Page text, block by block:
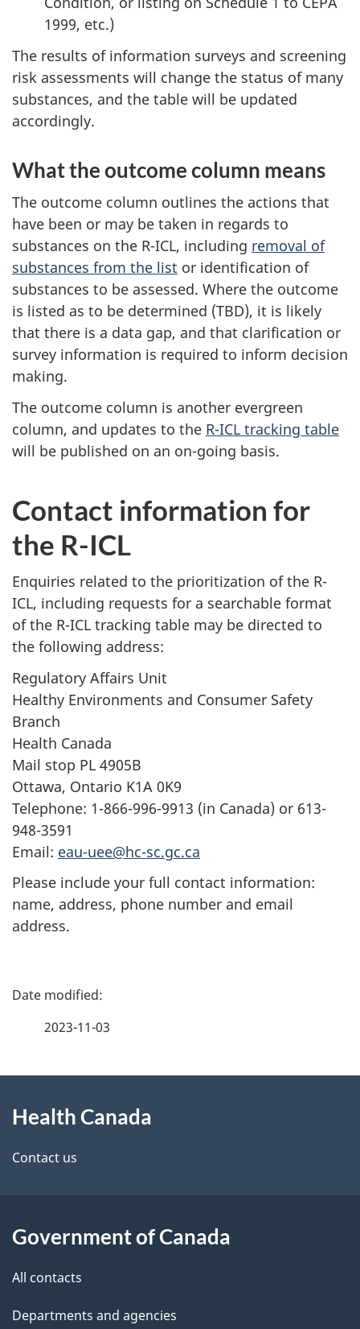
1999, etc.)
The results of information surveys and screening
risk assessments will change the status of many
substances, and the table will be updated
accordingly.
What the outcome column means
The outcome column outlines the actions that
have been or may be taken in regards to
substances on the R-ICL, including removal of
substances from the list or identification of
substances to be assessed. Where the outcome
is listed as to be determined (TBD), it is likely
that there is a data gap, and that clarification or
survey information is required to inform decision
making.
The outcome column is another evergreen
column, and updates to the R-ICL tracking table
will be published on an on-going basis.
Contact information for
the R-ICL
Enquiries related to the prioritization of the R-
ICL, including requests for a searchable format
of the R-ICL tracking table may be directed to
the following address:
Regulatory Affairs Unit
Healthy Environments and Consumer Safety
Branch
Health Canada
Mail stop PL 4905B
Ottawa, Ontario K1A 0K9
Telephone: 1-866-996-9913 (in Canada) or 613-
948-3591
Email: eau-uee@hc-sc.gc.ca
Please include your full contact information:
name, address, phone number and email
address.
P
d
e
a
i
2023-11-03
this
site
Health Canada
Contact us
Government of Canada
All contacts
Departments and agencies